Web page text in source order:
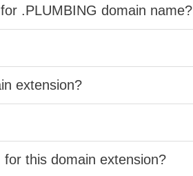
.PLUMBING domain name?
extension?
this domain extension?